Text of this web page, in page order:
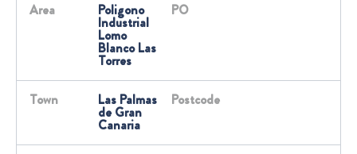
Area Poligono
Industrial
Lomo
Blanco Las
Torres
PO
Town Las Palmas
de Gran
Canaria
Postcode